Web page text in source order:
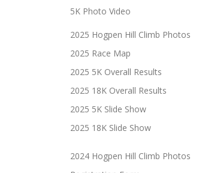
5K Photo Video
2025 Hogpen Hill Climb Photos
2025 Race Map
2025 5K Overall Results
2025 18K Overall Results
2025 5K Slide Show
2025 18K Slide Show
2024 Hogpen Hill Climb Photos